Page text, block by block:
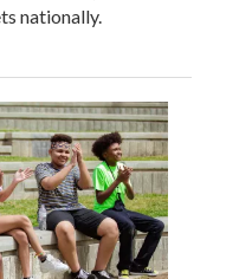
nationally.